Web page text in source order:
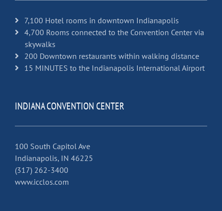
7,100 Hotel rooms in downtown Indianapolis
4,700 Rooms connected to the Convention Center via
skywalks
200 Downtown restaurants within walking distance
15 MINUTES to the Indianapolis International Airport
INDIANA CONVENTION CENTER
100 South Capitol Ave
Indianapolis, IN 46225
(317) 262-3400
www.icclos.com